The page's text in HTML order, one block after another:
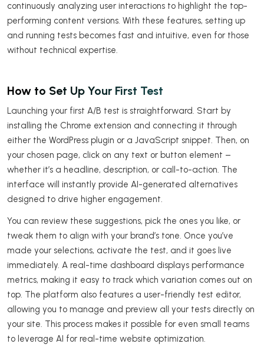
continuously analyzing user interactions to highlight the top-
performing content versions. With these features, setting up
and running tests becomes fast and intuitive, even for those
without technical expertise.
How to Set Up Your First Test
Launching your first A/B test is straightforward. Start by
installing the Chrome extension and connecting it through
either the WordPress plugin or a JavaScript snippet. Then, on
your chosen page, click on any text or button element –
whether it’s a headline, description, or call-to-action. The
interface will instantly provide AI-generated alternatives
designed to drive higher engagement.
You can review these suggestions, pick the ones you like, or
tweak them to align with your brand’s tone. Once you’ve
made your selections, activate the test, and it goes live
immediately. A real-time dashboard displays performance
metrics, making it easy to track which variation comes out on
top. The platform also features a user-friendly test editor,
allowing you to manage and preview all your tests directly on
your site. This process makes it possible for even small teams
to leverage AI for real-time website optimization.